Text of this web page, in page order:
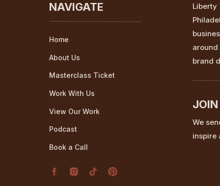
We
inspire
Liberty
brand
Book a Call
Podcast
View Our Work
Work With Us
About Us
Home
NAVIGATE
Masterclass Ticket